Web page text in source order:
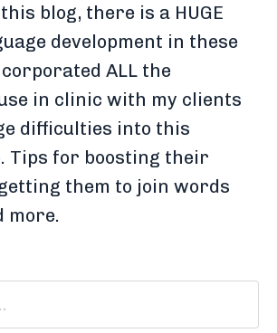
blog, there is a HUGE
development in these
ALL the
in clinic with my clients
difficulties into this
Tips for boosting their
them to join words
more.